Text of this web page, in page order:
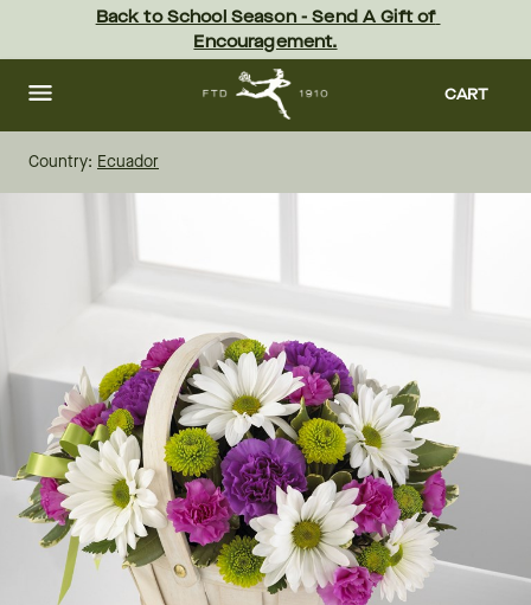
content Skip
footer
Back to School Season - Send A Gift of
Encouragement.
CART
Country: Ecuador